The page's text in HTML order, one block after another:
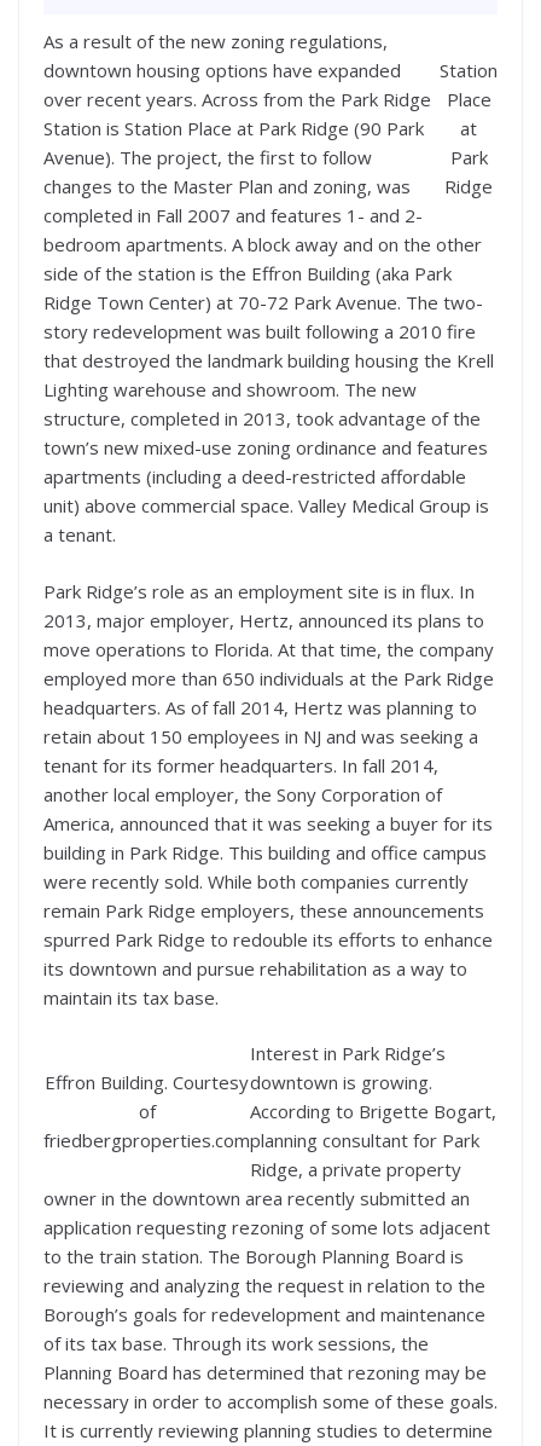
Station
Place
at
Park
Ridge
As a result of the new zoning regulations,
downtown housing options have expanded
over recent years. Across from the Park Ridge
Station is Station Place at Park Ridge (90 Park
Avenue). The project, the first to follow
changes to the Master Plan and zoning, was
completed in Fall 2007 and features 1- and 2-
bedroom apartments. A block away and on the other
side of the station is the Effron Building (aka Park
Ridge Town Center) at 70-72 Park Avenue. The two-
story redevelopment was built following a 2010 fire
that destroyed the landmark building housing the Krell
Lighting warehouse and showroom. The new
structure, completed in 2013, took advantage of the
town’s new mixed-use zoning ordinance and features
apartments (including a deed-restricted affordable
unit) above commercial space. Valley Medical Group is
a tenant.
Park Ridge’s role as an employment site is in flux. In
2013, major employer, Hertz, announced its plans to
move operations to Florida. At that time, the company
employed more than 650 individuals at the Park Ridge
headquarters. As of fall 2014, Hertz was planning to
retain about 150 employees in NJ and was seeking a
tenant for its former headquarters. In fall 2014,
another local employer, the Sony Corporation of
America, announced that it was seeking a buyer for its
building in Park Ridge. This building and office campus
were recently sold. While both companies currently
remain Park Ridge employers, these announcements
spurred Park Ridge to redouble its efforts to enhance
its downtown and pursue rehabilitation as a way to
maintain its tax base.
Effron Building. Courtesy
of
friedbergproperties.com
Interest in Park Ridge’s
downtown is growing.
According to Brigette Bogart,
planning consultant for Park
Ridge, a private property
owner in the downtown area recently submitted an
application requesting rezoning of some lots adjacent
to the train station. The Borough Planning Board is
reviewing and analyzing the request in relation to the
Borough’s goals for redevelopment and maintenance
of its tax base. Through its work sessions, the
Planning Board has determined that rezoning may be
necessary in order to accomplish some of these goals.
It is currently reviewing planning studies to determine